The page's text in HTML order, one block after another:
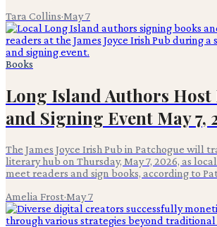
Tara Collins·May 7
Books
Long Island Authors Host
and Signing Event May 7,
The James Joyce Irish Pub in Patchogue will
literary hub on Thursday, May 7, 2026, as
meet readers and sign books, according to
Amelia Frost·May 7